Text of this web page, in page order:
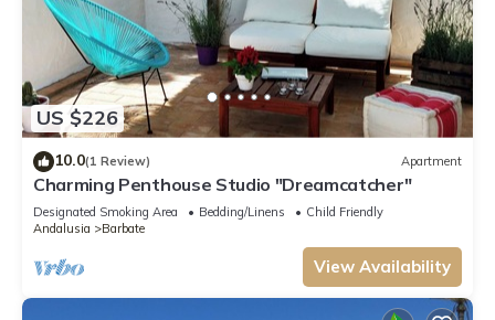
US $226
10.0(1 Review) Apartment
Charming Penthouse Studio "Dreamcatcher"
Designated Smoking Area Bedding/Linens
Child Friendly
Andalusia
Barbate
View Availability